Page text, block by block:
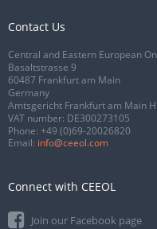
Contact Us
Central and Eastern European
Basaltstrasse 9
60487 Frankfurt am Main
Germany
Amtsgericht Frankfurt am Main
VAT number: DE300273105
Phone: +49 (0)69-20026820
Email: info@ceeol.com
Connect with CEEOL
Join our Facebook page